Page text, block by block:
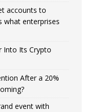
accounts to
what enterprises
Into Its Crypto
After a 20%
event with